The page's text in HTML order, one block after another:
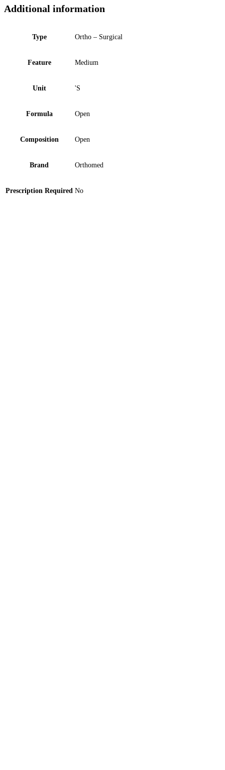
Additional information
Type Ortho – Surgical
Feature Medium
Unit 'S
Formula Open
Composition Open
Brand Orthomed
Prescription Required No